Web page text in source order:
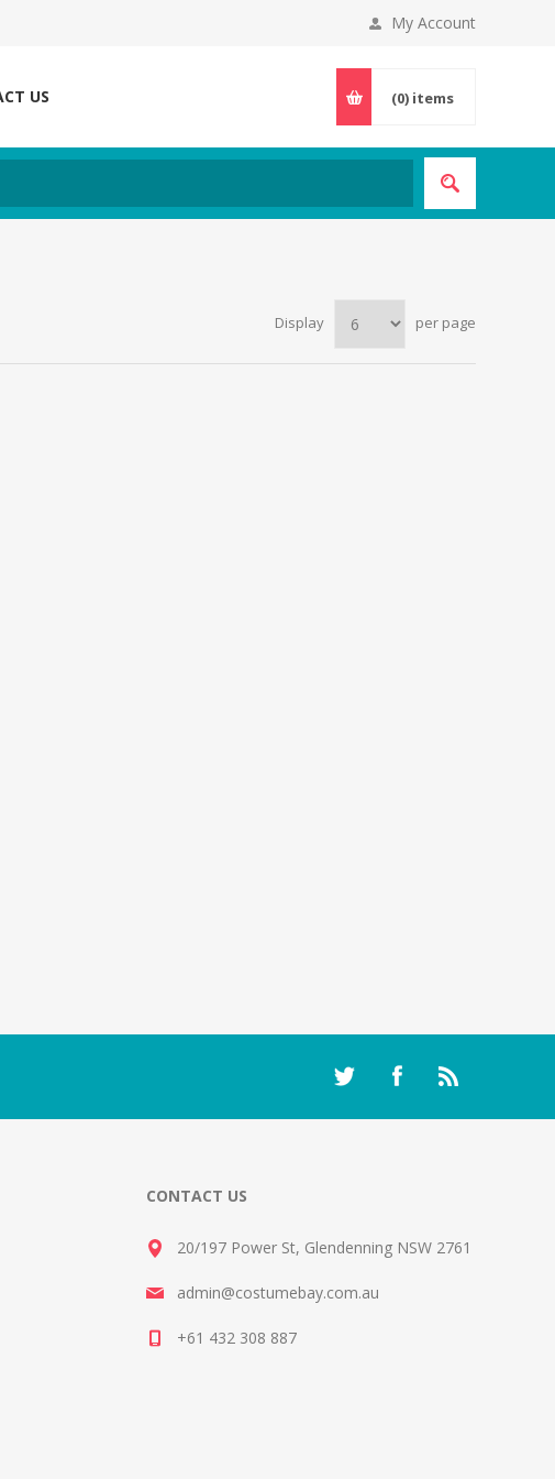
My Account
US (0) items
Display per page
CONTACT US
20/197 Power St, Glendenning NSW 2761
admin@costumebay.com.au
+61 432 308 887